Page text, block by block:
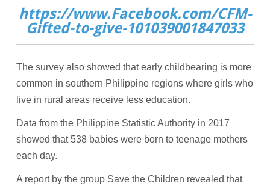
https://www.Facebook.com/CFM-
Gifted-to-give-101039001847033
The survey also showed that early childbearing is more
common in southern Philippine regions where girls who
live in rural areas receive less education.
Data from the Philippine Statistic Authority in 2017
showed that 538 babies were born to teenage mothers
each day.
A report by the group Save the Children revealed that